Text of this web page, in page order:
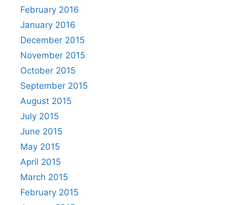
February 2016
January 2016
December 2015
November 2015
October 2015
September 2015
August 2015
July 2015
June 2015
May 2015
April 2015
March 2015
February 2015